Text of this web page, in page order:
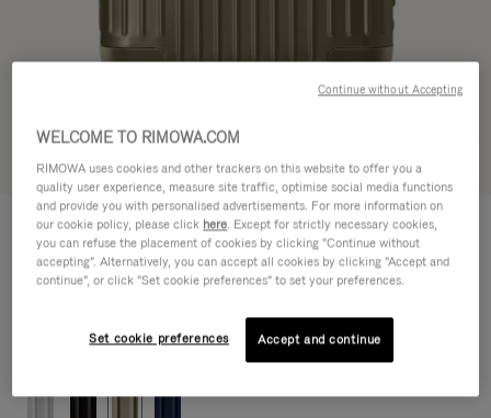
Try in 3D
ORIGINAL
Cabin €1,200.00
Size guide
WELCOME TO RIMOWA.COM
RIMOWA uses cookies and other trackers on this website to offer you a
quality user experience, measure site traffic, optimise social media functions
and provide you with personalised advertisements. For more information on
our cookie policy, please click here. Except for strictly necessary cookies,
you can refuse the placement of cookies by clicking "Continue without
accepting". Alternatively, you can accept all cookies by clicking "Accept and
continue", or click "Set cookie preferences" to set your preferences.
Set cookie preferences Accept and continue
Continue without Accepting